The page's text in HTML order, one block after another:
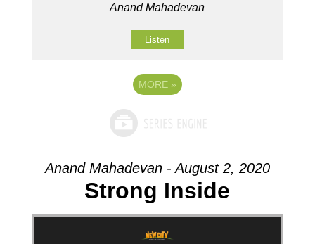
Anand Mahadevan
Listen
MORE »
Anand Mahadevan - August 2, 2020
Strong Inside